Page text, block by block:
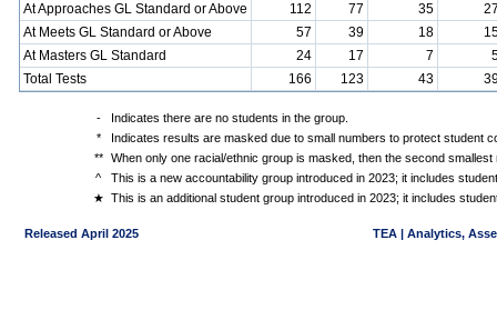
At Approaches GL Standard or Above
112 77 35
At Meets GL Standard or Above
57 39 18
At Masters GL Standard
24 17 7
Total Tests
166 123 43
-
Indicates there are no students in the group.
*
Indicates results are masked due to small numbers to protect student
**
When only one racial/ethnic group is masked, then the second
^
This is a new accountability group introduced in 2023; it includes
★ This is an additional student group introduced in 2023; it includes
Released April 2025 TEA | Analytics,